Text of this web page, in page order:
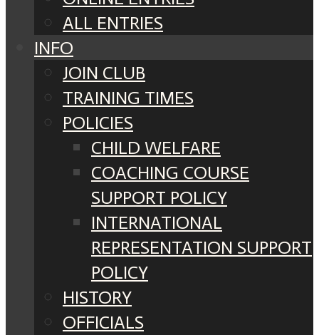
ALL ENTRIES
INFO
JOIN CLUB
TRAINING TIMES
POLICIES
CHILD WELFARE
COACHING COURSE
SUPPORT POLICY
INTERNATIONAL
REPRESENTATION SUPPORT
POLICY
HISTORY
OFFICIALS